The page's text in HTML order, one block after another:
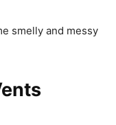
smelly and messy